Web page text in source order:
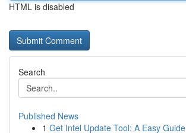
HTML is disabled
Search
Published News
1 Get Intel Update Tool: A Easy Guide